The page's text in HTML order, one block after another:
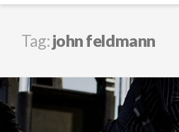
Tag:john feldmann